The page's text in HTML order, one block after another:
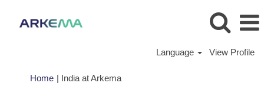
Language View Profile
Home | India at Arkema(current